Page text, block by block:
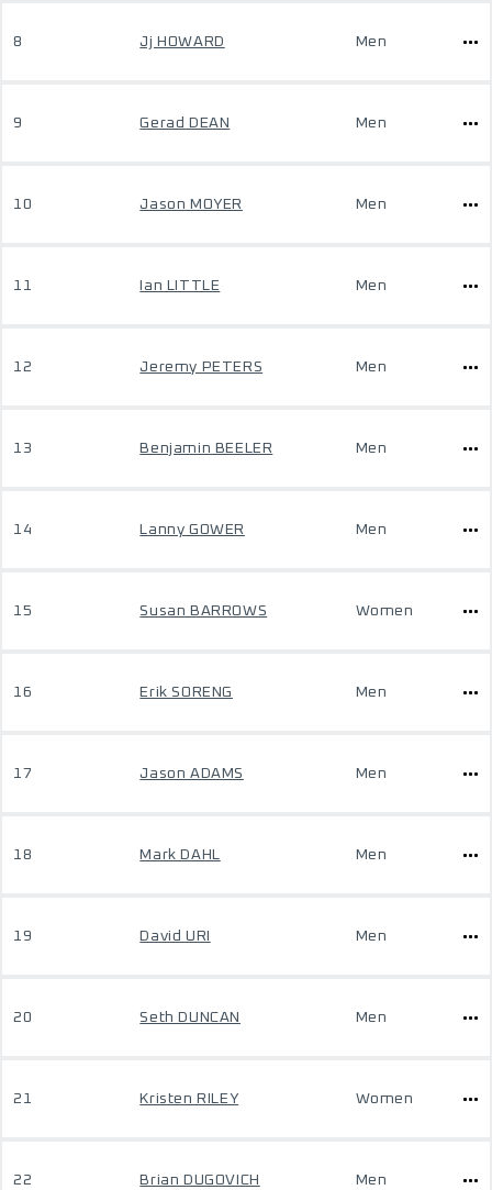
8 Jj HOWARD Men
9 Gerad DEAN Men
10 Jason MOYER Men
11 Ian LITTLE Men
12 Jeremy PETERS Men
13 Benjamin BEELER Men
14 Lanny GOWER Men
15 Susan BARROWS Women
16 Erik SORENG Men
17 Jason ADAMS Men
18 Mark DAHL Men
19 David URI Men
20 Seth DUNCAN Men
21 Kristen RILEY Women
22 Brian DUGOVICH Men